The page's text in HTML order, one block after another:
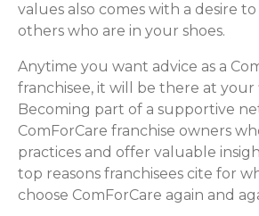
values also comes with a desire
others who are in your shoes.
Anytime you want advice as a
franchisee, it will be there at your
Becoming part of a supportive
ComForCare franchise owners
practices and offer valuable
top reasons franchisees cite for
choose ComForCare again and